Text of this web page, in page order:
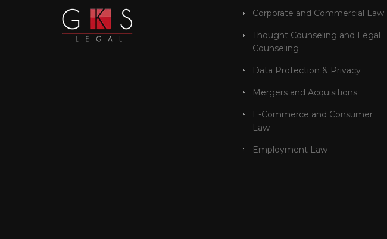
Corporate and Commercial Law
Thought Counseling and Legal
Counseling
Data Protection & Privacy
Mergers and Acquisitions
E-Commerce and Consumer
Law
Employment Law